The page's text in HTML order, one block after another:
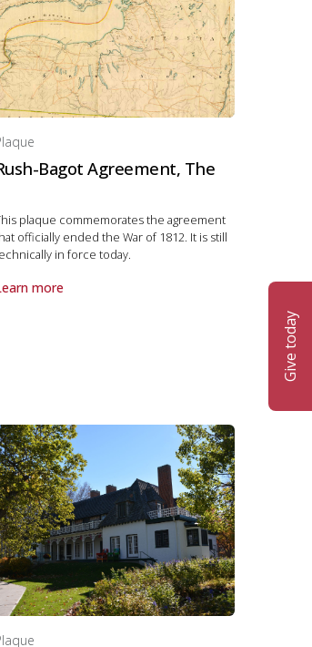
Give today
and law
Bagot Agreement, The
plaque commemorates the agreement
officially ended the War of 1812. It is still
in force today.
more
Plaque Rush-Bagot Agreement, The in